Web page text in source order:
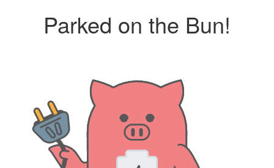
Parked on the Bun!